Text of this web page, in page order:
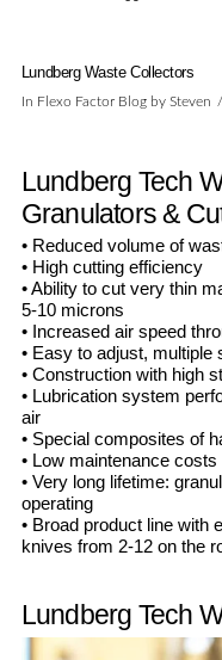
Lundberg Waste Collectors
In Flexo Factor Blogby Steven
Lundberg Tech
Granulators &
• Reduced volume of
• High cutting efficiency
• Ability to cut very thin
5-10 microns
• Increased air speed
• Easy to adjust,
• Construction with high
• Lubrication system
air
• Special composites of
• Low maintenance costs
• Very long lifetime:
operating
• Broad product line with
knives from 2-12 on the
Lundberg Tech